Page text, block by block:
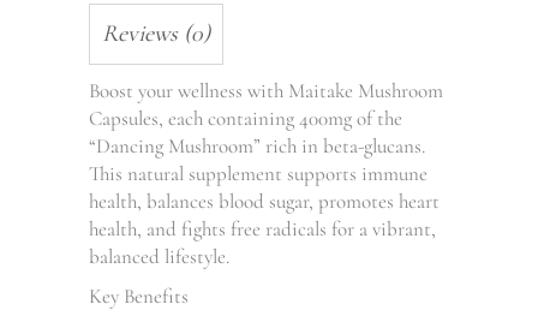
Reviews (0)
Boost your wellness with Maitake Mushroom
Capsules, each containing 400mg of the
“Dancing Mushroom” rich in beta-glucans.
This natural supplement supports immune
health, balances blood sugar, promotes heart
health, and fights free radicals for a vibrant,
balanced lifestyle.
Key Benefits